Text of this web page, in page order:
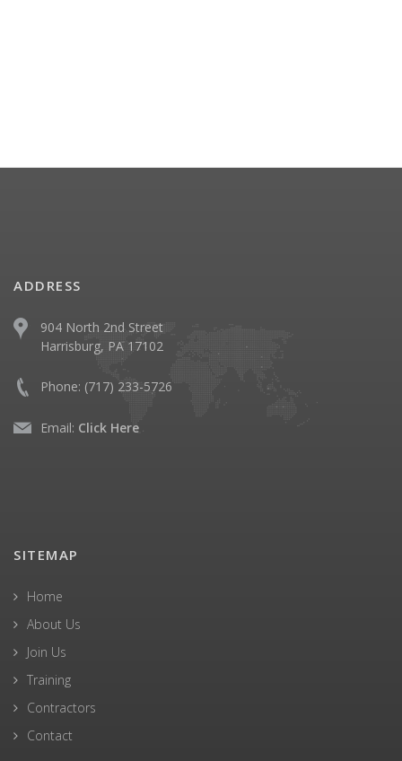
ADDRESS
904 North 2nd Street
Harrisburg, PA 17102
Phone: (717) 233-5726
Email: Click Here
SITEMAP
Home
About Us
Join Us
Training
Contractors
Contact